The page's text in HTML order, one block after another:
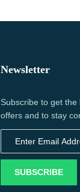
Newsletter
Subscribe to get the
offers and to stay
SUBSCRIBE